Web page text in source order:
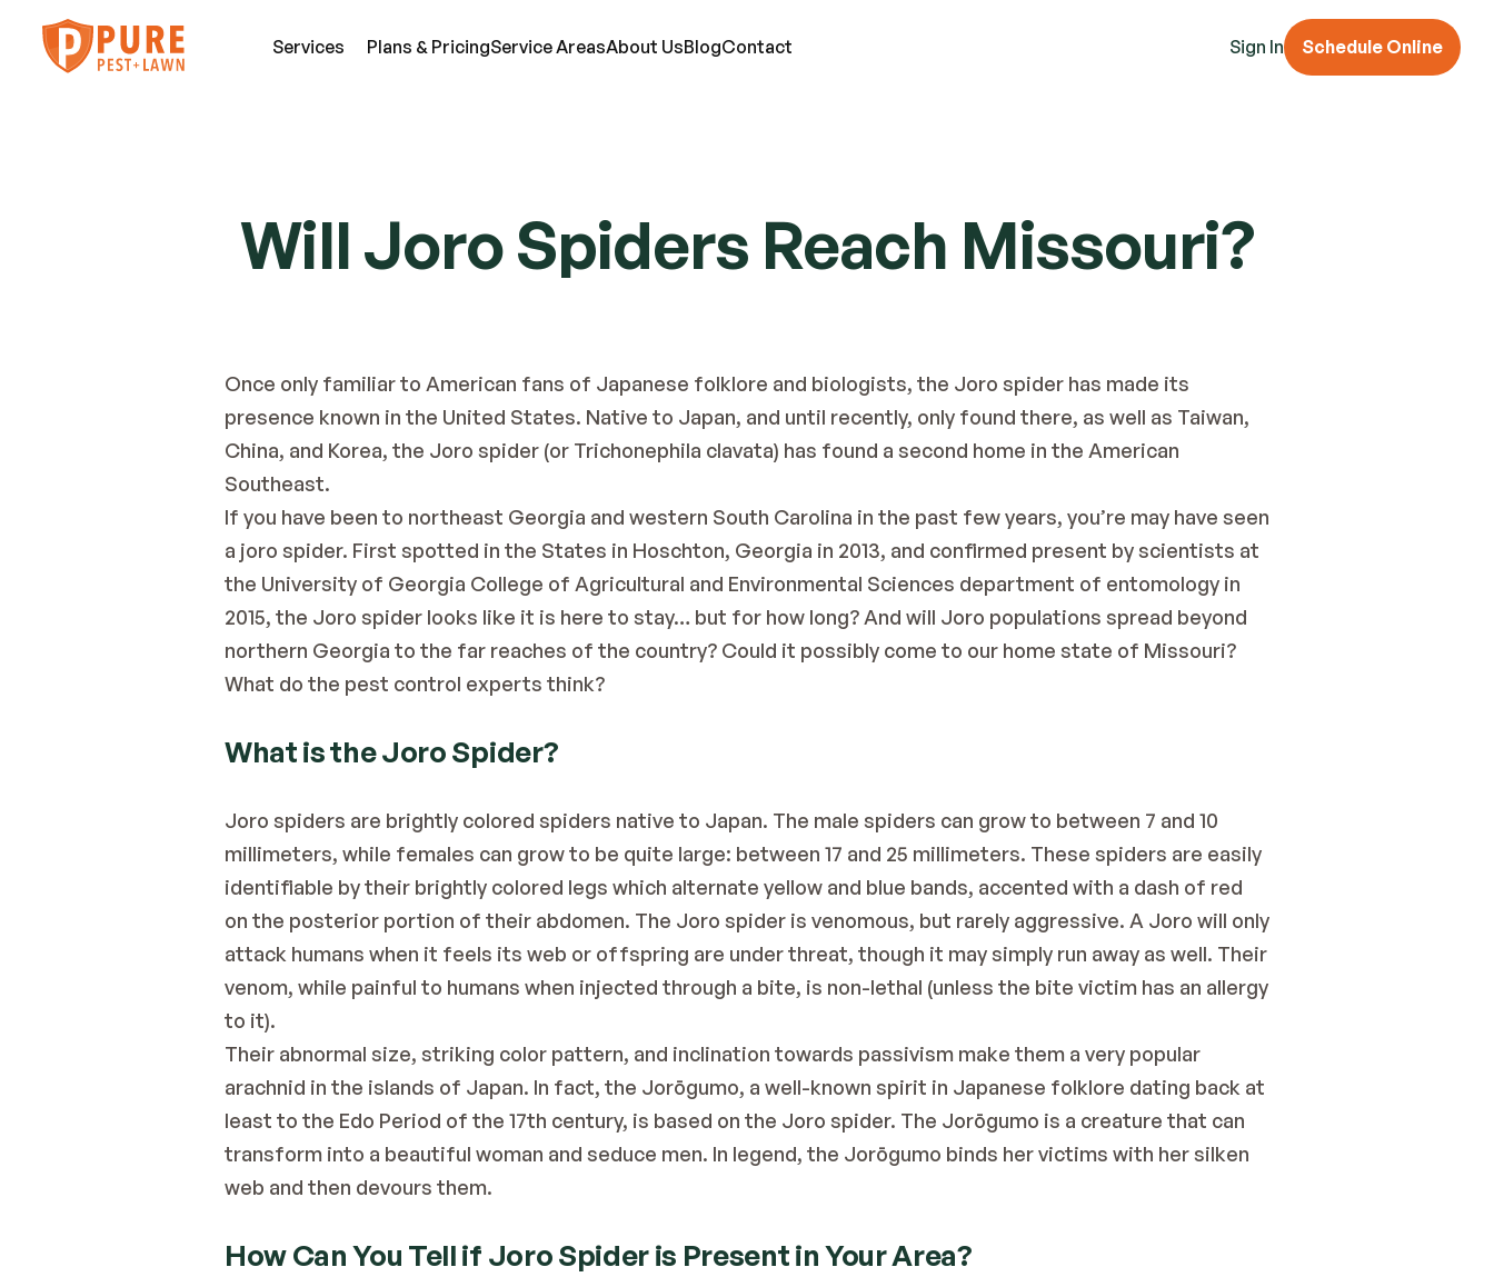
Services Plans & PricingService AreasAbout UsBlogContact Sign In Schedule Online
Pest Services
A few of the insects and animals we can
Ants
Bed Bugs
Mosquitoes
Rats
Termites
Ticks
Moles
Lawn Care
Will Joro Spiders Reach Missouri?
Once only familiar to American fans of Japanese folklore and biologists, the Joro spider has made its
presence known in the United States. Native to Japan, and until recently, only found there, as well as Taiwan,
China, and Korea, the Joro spider (or Trichonephila clavata) has found a second home in the American
Southeast.
If you have been to northeast Georgia and western South Carolina in the past few years, you’re may have seen
a joro spider. First spotted in the States in Hoschton, Georgia in 2013, and confirmed present by scientists at
the University of Georgia College of Agricultural and Environmental Sciences department of entomology in
2015, the Joro spider looks like it is here to stay… but for how long? And will Joro populations spread beyond
northern Georgia to the far reaches of the country? Could it possibly come to our home state of Missouri?
What do the pest control experts think?
What is the Joro Spider?
Joro spiders are brightly colored spiders native to Japan. The male spiders can grow to between 7 and 10
millimeters, while females can grow to be quite large: between 17 and 25 millimeters. These spiders are easily
identifiable by their brightly colored legs which alternate yellow and blue bands, accented with a dash of red
on the posterior portion of their abdomen. The Joro spider is venomous, but rarely aggressive. A Joro will only
attack humans when it feels its web or offspring are under threat, though it may simply run away as well. Their
venom, while painful to humans when injected through a bite, is non-lethal (unless the bite victim has an allergy
to it).
Their abnormal size, striking color pattern, and inclination towards passivism make them a very popular
arachnid in the islands of Japan. In fact, the Jorōgumo, a well-known spirit in Japanese folklore dating back at
least to the Edo Period of the 17th century, is based on the Joro spider. The Jorōgumo is a creature that can
transform into a beautiful woman and seduce men. In legend, the Jorōgumo binds her victims with her silken
web and then devours them.
How Can You Tell if Joro Spider is Present in Your Area?